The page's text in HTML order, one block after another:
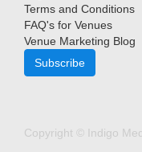
Terms and Conditions
FAQ's for Venues
Venue Marketing Blog
Subscribe
Copyright © Indigo